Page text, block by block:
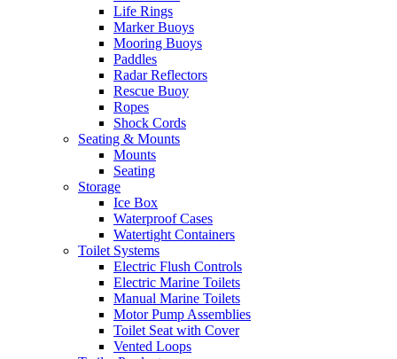
Life Rings
Marker Buoys
Mooring Buoys
Paddles
Radar Reflectors
Rescue Buoy
Ropes
Shock Cords
Seating & Mounts
Mounts
Seating
Storage
Ice Box
Waterproof Cases
Watertight Containers
Toilet Systems
Electric Flush Controls
Electric Marine Toilets
Manual Marine Toilets
Motor Pump Assemblies
Toilet Seat with Cover
Vented Loops